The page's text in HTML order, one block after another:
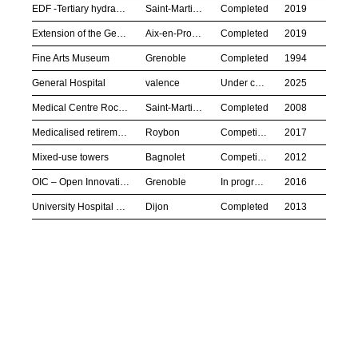
EDF -Tertiary hydraulics centre Saint-Martin-le-Vinoux Completed 2019
Extension of the General Hospital Aix-en-Provence Completed 2019
Fine Arts Museum Grenoble Completed 1994
General Hospital valence Under construction 2025
Medical Centre Rocheplane Saint-Martin-d’Hères Completed 2008
Medicalised retirement home Roybon Competition 2017
Mixed-use towers Bagnolet Competition 2012
OIC – Open Innovation Centre Grenoble In progress 2016
University Hospital Centre Dijon Completed 2013